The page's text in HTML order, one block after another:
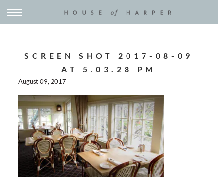
SCREEN SHOT 2017-08-09
AT 5.03.28 PM
August 09, 2017